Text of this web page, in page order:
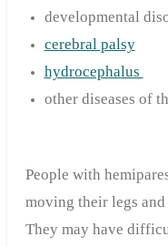
developmental
cerebral palsy
hydrocephalus
other diseases of
People with
moving their legs and
They may have